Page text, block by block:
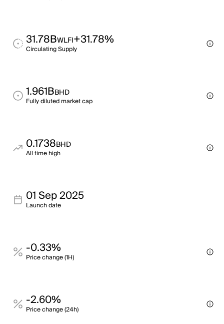
31.78BWLFI+31.78%
Circulating Supply
1.961BBHD
Fully diluted market cap
0.1738BHD
All time high
01 Sep 2025
Launch date
-0.33%
Price change (1H)
-2.60%
Price change (24h)